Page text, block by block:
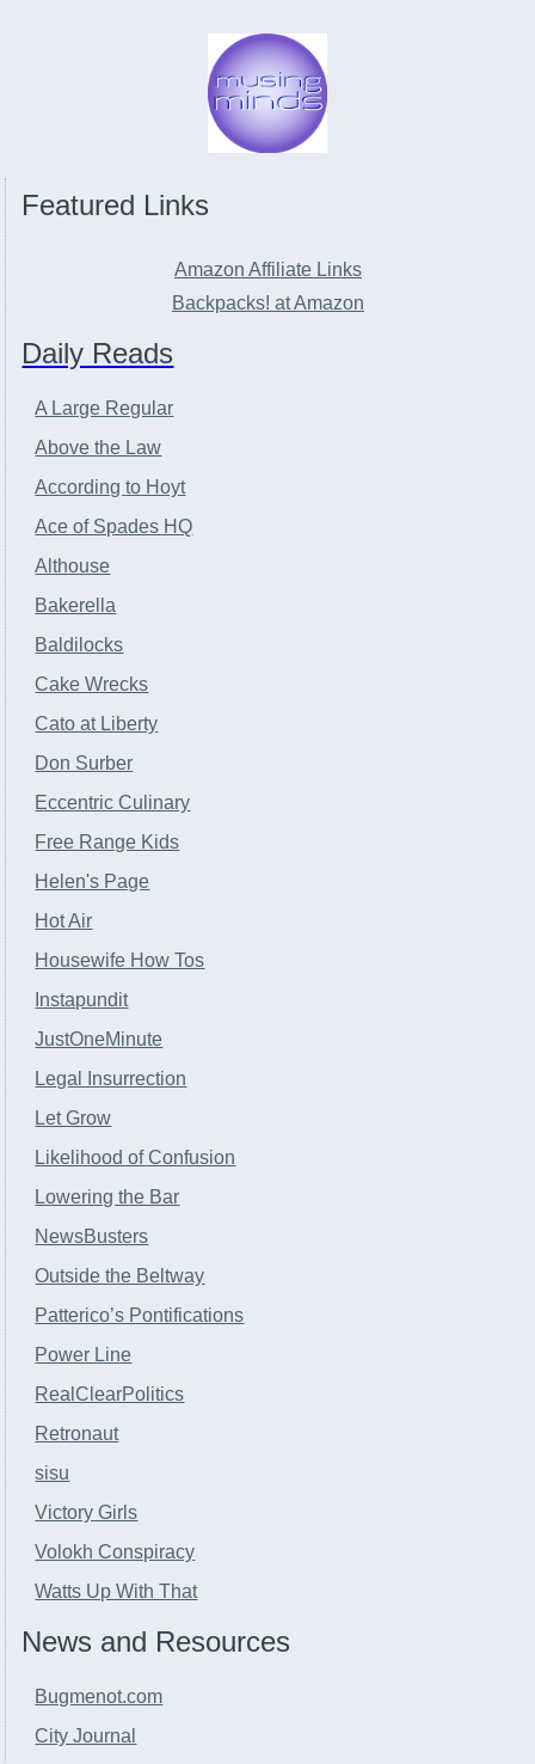
Featured Links
Amazon Affiliate Links
Backpacks! at Amazon
Daily Reads
A Large Regular
Above the Law
According to Hoyt
Ace of Spades HQ
Althouse
Bakerella
Baldilocks
Cake Wrecks
Cato at Liberty
Don Surber
Eccentric Culinary
Free Range Kids
Helen's Page
Hot Air
Housewife How Tos
Instapundit
JustOneMinute
Legal Insurrection
Let Grow
Likelihood of Confusion
Lowering the Bar
NewsBusters
Outside the Beltway
Patterico’s Pontifications
Power Line
RealClearPolitics
Retronaut
sisu
Victory Girls
Volokh Conspiracy
Watts Up With That
News and Resources
Bugmenot.com
City Journal